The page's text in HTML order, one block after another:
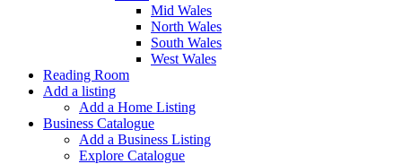
Mid Wales
North Wales
South Wales
West Wales
Reading Room
Add a listing
Add a Home Listing
Business Catalogue
Add a Business Listing
Explore Catalogue